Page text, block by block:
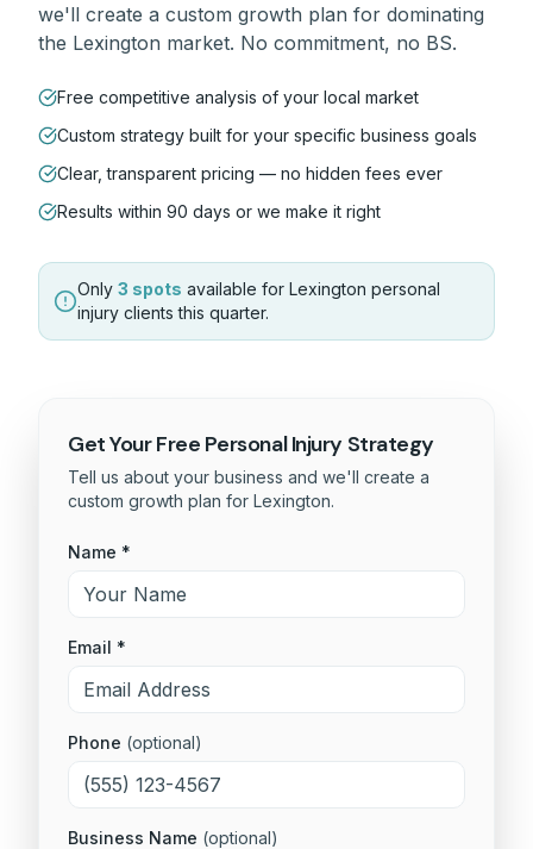
we'll create a custom growth plan for dominating
the Lexington market. No commitment, no BS.
Free competitive analysis of your local market
Custom strategy built for your specific business goals
Clear, transparent pricing — no hidden fees ever
Results within 90 days or we make it right
Only 3 spots available for Lexington personal
injury clients this quarter.
Get Your Free Personal Injury Strategy
Tell us about your business and we'll create a
custom growth plan for Lexington.
Name *
Email *
Phone (optional)
Business Name (optional)